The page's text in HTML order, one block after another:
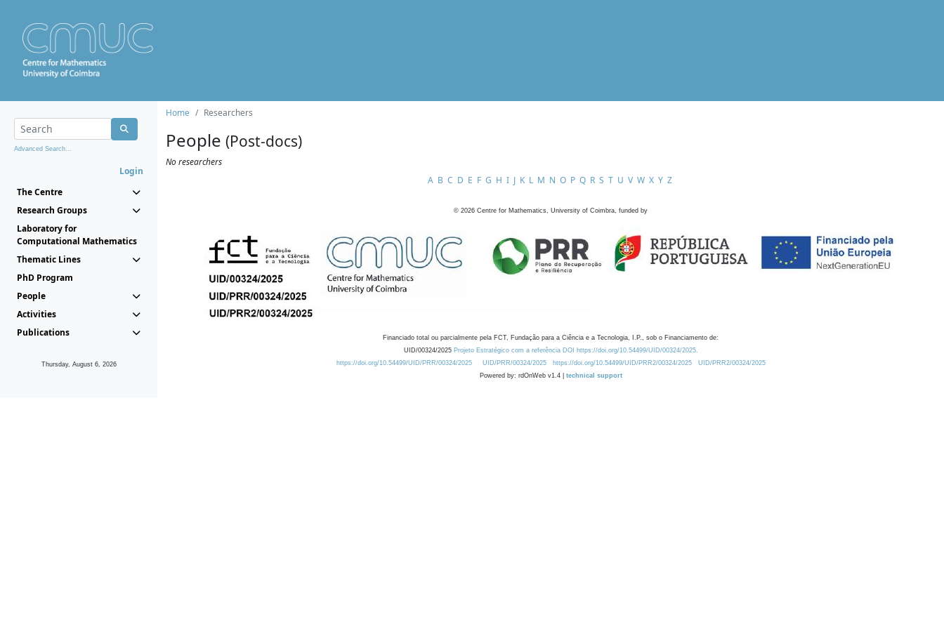
Advanced Search...
Login
The Centre
Research Groups
Laboratory for
Computational Mathematics
Thematic Lines
PhD Program
People
Activities
Publications
Thursday, August 6, 2026
Home Researchers
People (Post-docs)
No researchers
A B C D E F G H I J K L M N O P Q R S T U V W X Y Z
© 2026 Centre for Mathematics, University of Coimbra, funded by
Financiado total ou parcialmente pela FCT, Fundação para a Ciência e a Tecnologia, I.P., sob o Financiamento de:
UID/00324/2025 Projeto Estratégico com a referência DOI https://doi.org/10.54499/UID/00324/2025.
https://doi.org/10.54499/UID/PRR/00324/2025
UID/PRR/00324/2025 https://doi.org/10.54499/UID/PRR2/00324/2025
UID/PRR2/00324/2025
Powered by: rdOnWeb v1.4 | technical support